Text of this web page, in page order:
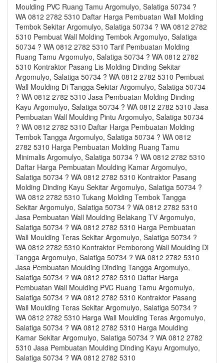
Moulding PVC Ruang Tamu Argomulyo, Salatiga 50734 ?
WA 0812 2782 5310 Daftar Harga Pembuatan Wall Molding
Tembok Sekitar Argomulyo, Salatiga 50734 ? WA 0812 2782
5310 Pembuat Wall Molding Tembok Argomulyo, Salatiga
50734 ? WA 0812 2782 5310 Tarif Pembuatan Molding
Ruang Tamu Argomulyo, Salatiga 50734 ? WA 0812 2782
5310 Kontraktor Pasang Lis Molding Dinding Sekitar
Argomulyo, Salatiga 50734 ? WA 0812 2782 5310 Pembuat
Wall Moulding Di Tangga Sekitar Argomulyo, Salatiga 50734
? WA 0812 2782 5310 Jasa Pembuatan Molding Dinding
Kayu Argomulyo, Salatiga 50734 ? WA 0812 2782 5310 Jasa
Pembuatan Wall Moulding Pintu Argomulyo, Salatiga 50734
? WA 0812 2782 5310 Daftar Harga Pembuatan Molding
Tembok Tangga Argomulyo, Salatiga 50734 ? WA 0812
2782 5310 Harga Pembuatan Molding Ruang Tamu
Minimalis Argomulyo, Salatiga 50734 ? WA 0812 2782 5310
Daftar Harga Pembuatan Moulding Kamar Argomulyo,
Salatiga 50734 ? WA 0812 2782 5310 Kontraktor Pasang
Molding Dinding Kayu Sekitar Argomulyo, Salatiga 50734 ?
WA 0812 2782 5310 Tukang Molding Tembok Tangga
Sekitar Argomulyo, Salatiga 50734 ? WA 0812 2782 5310
Jasa Pembuatan Wall Moulding Belakang TV Argomulyo,
Salatiga 50734 ? WA 0812 2782 5310 Harga Pembuatan
Wall Moulding Teras Sekitar Argomulyo, Salatiga 50734 ?
WA 0812 2782 5310 Kontraktor Pemborong Wall Moulding Di
Tangga Argomulyo, Salatiga 50734 ? WA 0812 2782 5310
Jasa Pembuatan Moulding Dinding Tangga Argomulyo,
Salatiga 50734 ? WA 0812 2782 5310 Daftar Harga
Pembuatan Wall Moulding PVC Ruang Tamu Argomulyo,
Salatiga 50734 ? WA 0812 2782 5310 Kontraktor Pasang
Wall Moulding Teras Sekitar Argomulyo, Salatiga 50734 ?
WA 0812 2782 5310 Harga Wall Moulding Teras Argomulyo,
Salatiga 50734 ? WA 0812 2782 5310 Harga Moulding
Kamar Sekitar Argomulyo, Salatiga 50734 ? WA 0812 2782
5310 Jasa Pembuatan Moulding Dinding Kayu Argomulyo,
Salatiga 50734 ? WA 0812 2782 5310